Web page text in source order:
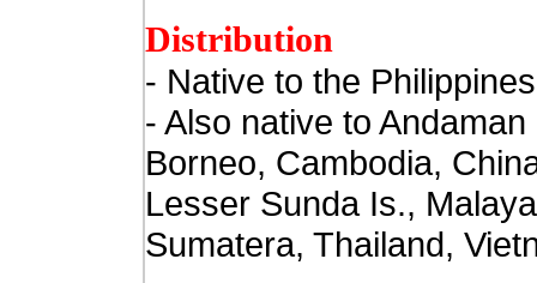
Distribution
- Native to the
- Also native to Andaman
Borneo, Cambodia,
Lesser Sunda Is.,
Sumatera, Thailand,